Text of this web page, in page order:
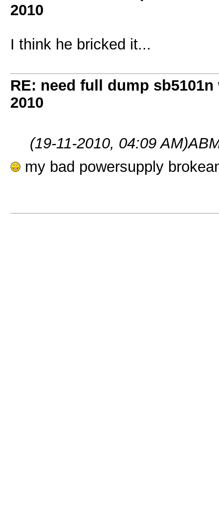
2010
I think he bricked it...
RE: need full dump
2010
(19-11-2010, 04:09 AM)
my bad powersupply